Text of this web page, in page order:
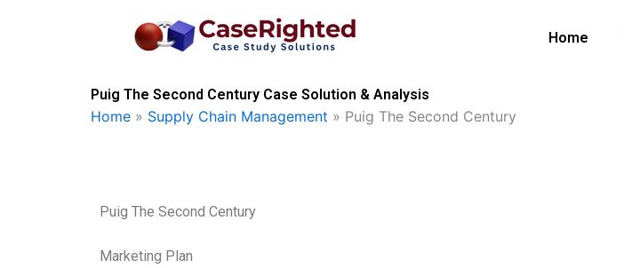
Home
Puig The Second Century Case Solution & Analysis
Home » Supply Chain Management » Puig The Second Century
Puig The Second Century
Marketing Plan